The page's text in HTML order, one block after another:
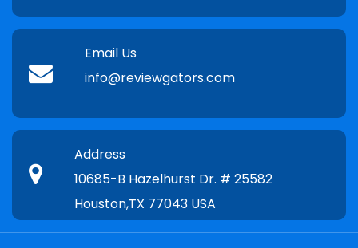
Email Us
info@reviewgators.com
Address
10685-B Hazelhurst Dr. # 25582
Houston,TX 77043 USA